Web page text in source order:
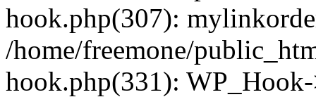
hook.php(307):
/home/freemone/
hook.php(331):